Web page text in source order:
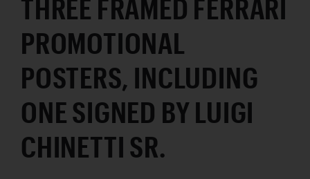
THREE FRAMED FERRARI
PROMOTIONAL
POSTERS, INCLUDING
ONE SIGNED BY LUIGI
CHINETTI SR.